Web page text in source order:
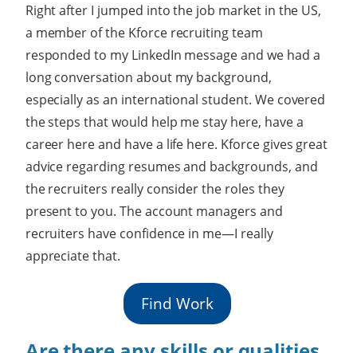
Right after I jumped into the job market in the US,
a member of the Kforce recruiting team
responded to my LinkedIn message and we had a
long conversation about my background,
especially as an international student. We covered
the steps that would help me stay here, have a
career here and have a life here. Kforce gives great
advice regarding resumes and backgrounds, and
the recruiters really consider the roles they
present to you. The account managers and
recruiters have confidence in me—I really
appreciate that.
Find Work